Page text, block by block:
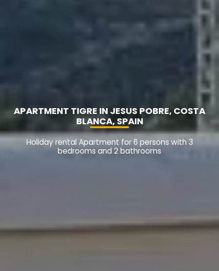
APARTMENT TIGRE IN JESUS POBRE, COSTA
BLANCA, SPAIN
Holiday rental Apartment for 6 persons with 3
bedrooms and 2 bathrooms